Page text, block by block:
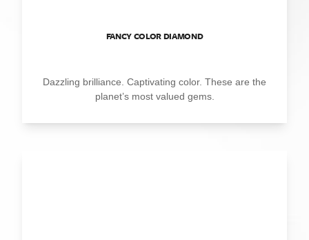
FANCY COLOR DIAMOND
Dazzling brilliance. Captivating color. These are the
planet’s most valued gems.